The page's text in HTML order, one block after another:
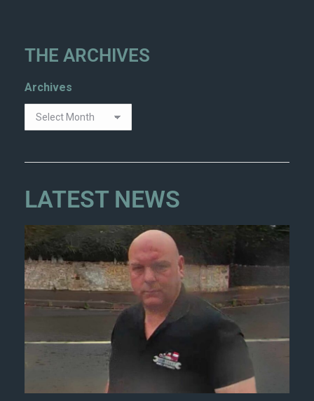
THE ARCHIVES
Archives
LATEST NEWS